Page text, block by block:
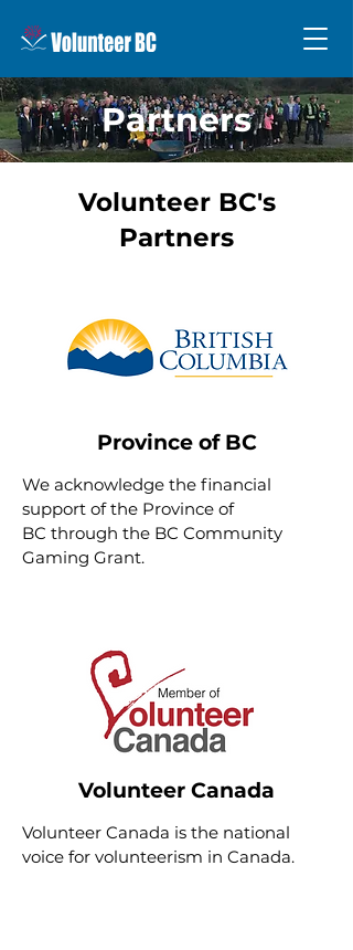
Partners
Volunteer BC's
Partners
Province of BC
We acknowledge the financial
support of the Province of
BC through the BC Community
Gaming Grant.
Volunteer Canada
Volunteer Canada is the national
voice for volunteerism in Canada.